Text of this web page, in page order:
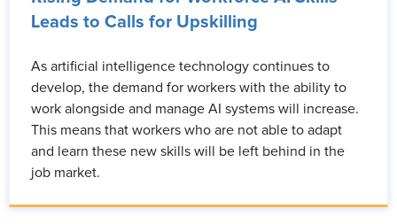
Leads to Calls for Upskilling
As artificial intelligence technology continues to
develop, the demand for workers with the ability to
work alongside and manage AI systems will increase.
This means that workers who are not able to adapt
and learn these new skills will be left behind in the
job market.